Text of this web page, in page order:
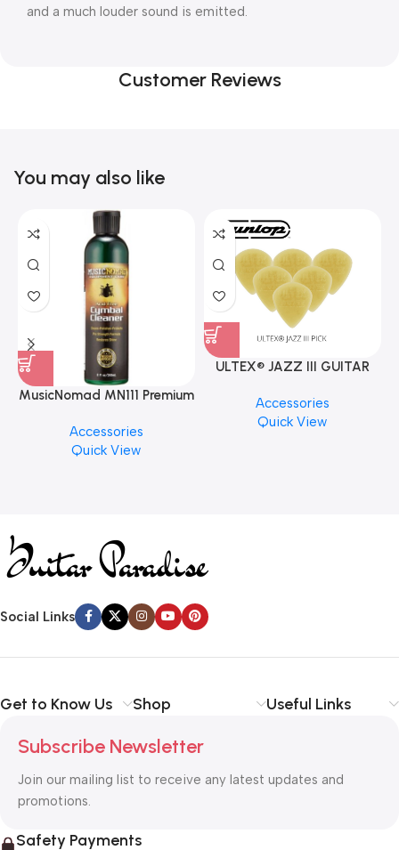
and a much louder sound is emitted.
Customer Reviews
You may also like
MusicNomad MN111 Premium
Finishes, 8 oz. For Drums
Cymbal Caring
Accessories
Quick View
ULTEX® JAZZ III GUITAR
PCS)
Accessories
Quick View
Social Links
Get to Know Us Shop Useful Links
Subscribe Newsletter
Join our mailing list to receive any latest updates and
promotions.
Safety Payments